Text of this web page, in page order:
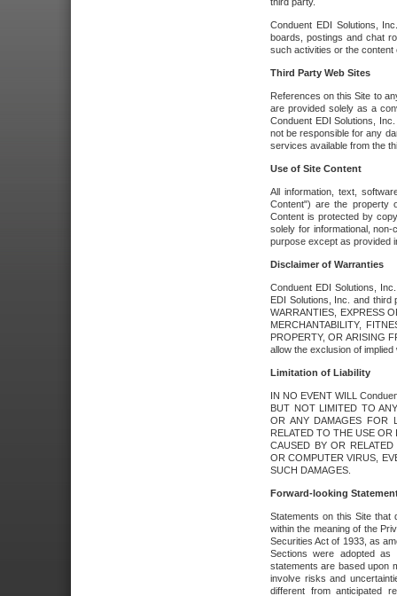
Conduent EDI Solutions,
boards, postings and chat
such activities or the
Third Party Web Sites
References on this Site to
are provided solely as a
Conduent EDI Solutions,
not be responsible for any
services available from the
Use of Site Content
All information, text,
Content") are the property
Content is protected by
solely for informational,
purpose except as provided
Disclaimer of Warranties
Conduent EDI Solutions,
EDI Solutions, Inc. and third
WARRANTIES, EXPRESS
MERCHANTABILITY,
PROPERTY, OR ARISING
allow the exclusion of
Limitation of Liability
IN NO EVENT WILL
BUT NOT LIMITED TO
OR ANY DAMAGES FOR
RELATED TO THE USE
CAUSED BY OR
OR COMPUTER VIRUS,
SUCH DAMAGES.
Forward-looking
Statements on this Site that
within the meaning of the
Securities Act of 1933, as
Sections were adopted as
statements are based upon
involve risks and
different from anticipated